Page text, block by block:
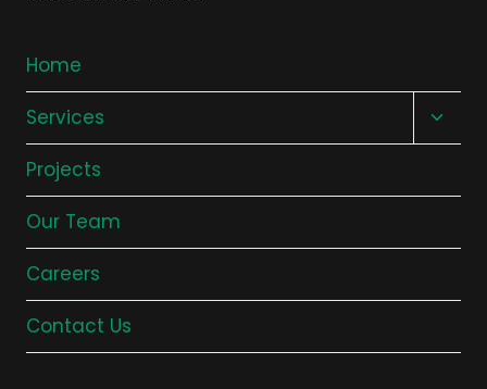
Home
Services
child
Projects
Our Team
Careers
Contact Us